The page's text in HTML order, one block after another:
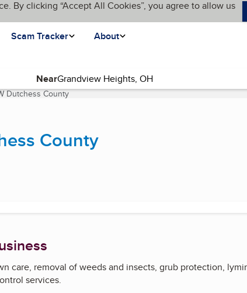
By clicking “Accept All Cookies”, you agree to allow us
Scam Tracker About
Near
Dutchess County(current page)
County
care, removal of weeds and insects, grub protection,
services.